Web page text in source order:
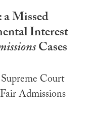
Missed
Interest
Cases
Court
Admissions